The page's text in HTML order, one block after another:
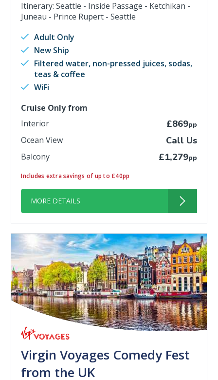
Itinerary: Seattle - Inside Passage - Ketchikan -
Juneau - Prince Rupert - Seattle
Adult Only
New Ship
Filtered water, non-pressed juices, sodas,
teas & coffee
WiFi
Cruise Only from
Interior
£869pp
Ocean View Call Us
Balcony £1,279pp
Includes extra savings of up to £40pp
MORE DETAILS
Virgin Voyages Comedy Fest
from the UK